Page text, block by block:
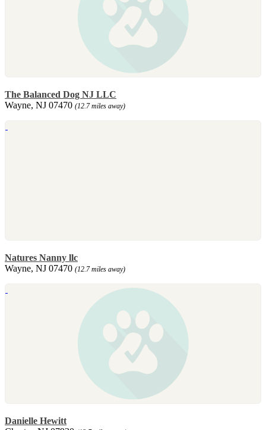
The Balanced Dog NJ LLC
Wayne, NJ 07470 (12.7 miles away)
Natures Nanny llc
Wayne, NJ 07470 (12.7 miles away)
Danielle Hewitt